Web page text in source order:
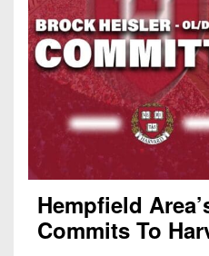
Hempfield
Commits To